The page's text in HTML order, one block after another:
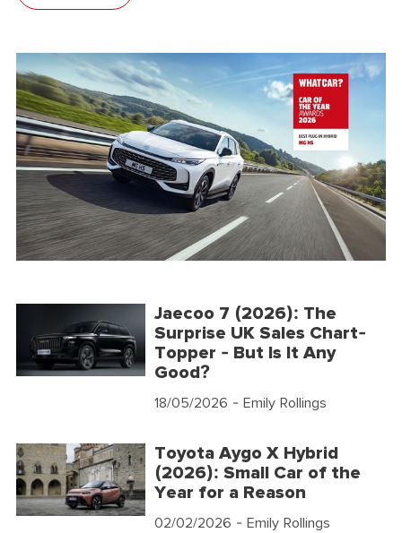
Jaecoo 7 (2026): The
Surprise UK Sales Chart-
Topper - But Is It Any
Good?
18/05/2026 - Emily Rollings
Toyota Aygo X Hybrid
(2026): Small Car of the
Year for a Reason
02/02/2026 - Emily Rollings